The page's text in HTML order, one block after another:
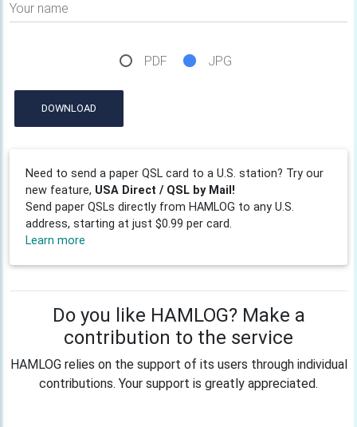
Your name
PDF JPG
DOWNLOAD
Need to send a paper QSL card to a U.S. station? Try our
new feature, USA Direct / QSL by Mail!
Send paper QSLs directly from HAMLOG to any U.S.
address, starting at just $0.99 per card.
Learn more
Do you like HAMLOG? Make a
contribution to the service
HAMLOG relies on the support of its users through individual
contributions. Your support is greatly appreciated.